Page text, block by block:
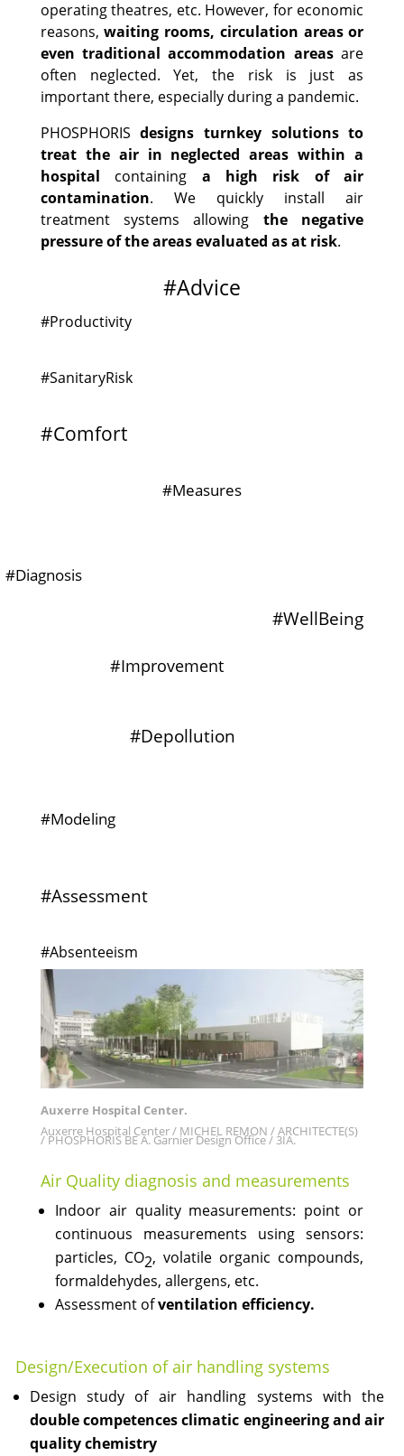
operating theatres, etc. However, for economic
reasons,waiting rooms, circulation areas or
even traditional accommodation areasare
often neglected. Yet, the risk is just as
important there, especially during a pandemic.
PHOSPHORISdesigns turnkey solutions to
treat the air in neglected areas within a
hospital containing a high risk of air
contamination. We quickly install air
treatment systems allowing the negative
pressure of the areas evaluated as at risk.
#Advice
#Productivity
#SanitaryRisk
#Comfort
#Measures
#Diagnosis
#WellBeing
#Improvement
#Depollution
#Modeling
#Assessment
#Absenteeism
Auxerre Hospital Center.
Auxerre Hospital Center / MICHEL REMON / ARCHITECTE(S)
/ PHOSPHORIS BE A. Garnier Design Office / 3IA.
Air Quality diagnosis and measurements
Indoor air quality measurements: point or
continuous measurements using sensors:
particles, CO2, volatile organic compounds,
formaldehydes, allergens, etc.
Assessment ofventilation efficiency.
Design/Execution of air handling systems
Design study of air handling systems with the
double competences climatic engineering and air
quality chemistry